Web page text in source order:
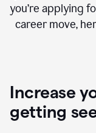
you’re applying
career move,
Increase
getting